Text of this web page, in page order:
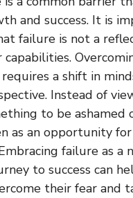
and success. It is
failure is not a
capabilities.
a shift in
Instead of
to be ashamed
as an opportunity
failure as a
to success can
their fear and